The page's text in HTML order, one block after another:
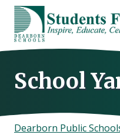
Skip
content
School
Dearborn Public